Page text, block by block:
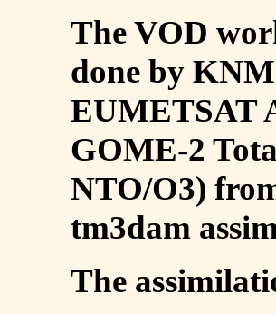
The VOD
done by
EUMETSAT
GOME-2
NTO/O3)
tm3dam
The